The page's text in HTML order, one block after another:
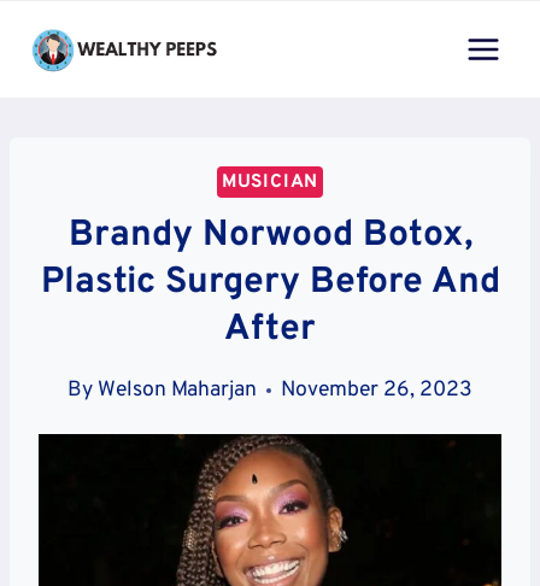
MUSICIAN
Brandy Norwood Botox,
Plastic Surgery Before And
After
By Welson Maharjan November 26, 2023